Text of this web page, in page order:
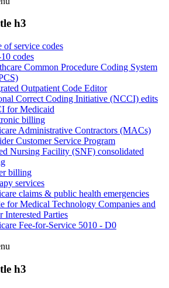
h3
of service codes
codes
Common Procedure Coding System
Outpatient Code Editor
Correct Coding Initiative (NCCI) edits
for Medicaid
billing
Administrative Contractors (MACs)
Customer Service Program
Nursing Facility (SNF) consolidated
billing
services
claims & public health emergencies
for Medical Technology Companies and
Interested Parties
Fee-for-Service 5010 - D0
h3